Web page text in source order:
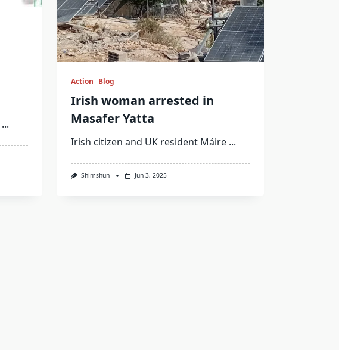
...
Action Blog
Irish woman arrested in
Masafer Yatta
Irish citizen and UK resident Máire ...
Shimshun Jun 3, 2025